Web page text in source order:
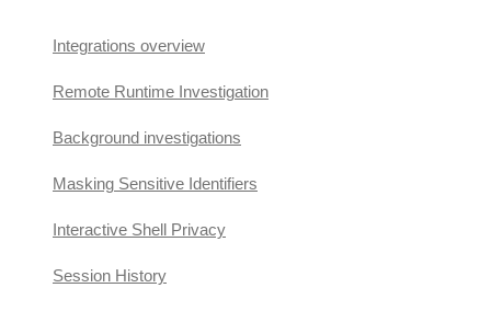
Integrations overview
Remote Runtime Investigation
Background investigations
Masking Sensitive Identifiers
Interactive Shell Privacy
Session History